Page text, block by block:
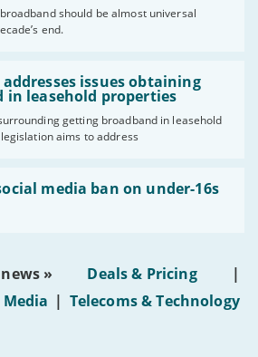
should be almost universal
end.
issues obtaining
in leasehold properties
getting broadband in leasehold
aims to address
media ban on under-16s
» Deals & Pricing
|
| Telecoms & Technology